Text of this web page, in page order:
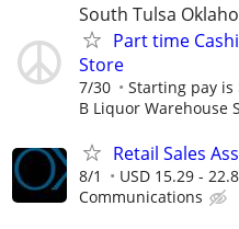
South Tulsa
Part time
Store
7/30 Starting pay is
B Liquor Warehouse
Retail Sales
8/1 USD 15.29 -
Communications